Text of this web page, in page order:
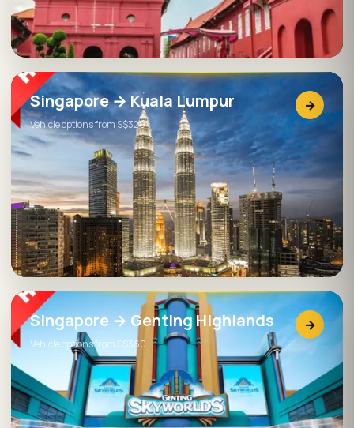
Singapore → Kuala Lumpur
Vehicle options from S$320
→
Singapore → Genting Highlands
Vehicle options from S$360
→